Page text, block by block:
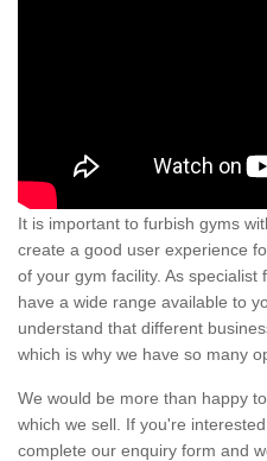
It is important to furbish gyms
create a good user experience
of your gym facility. As specialist
have a wide range available to
understand that different
which is why we have so many
We would be more than happy
which we sell. If you're
complete our enquiry form and